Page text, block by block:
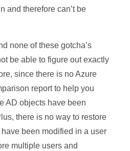
and therefore can’t be
none of these gotcha’s
be able to figure out exactly
since there is no Azure
report to help you
AD objects have been
there is no way to restore
been modified in a user
multiple users and